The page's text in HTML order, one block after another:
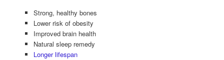
Strong, healthy bones
Lower risk of obesity
Improved brain health
Natural sleep remedy
Longer lifespan